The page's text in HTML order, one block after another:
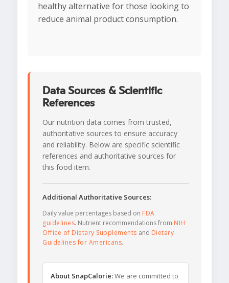
healthy alternative for those looking to
reduce animal product consumption.
Data Sources & Scientific
References
Our nutrition data comes from trusted,
authoritative sources to ensure accuracy
and reliability. Below are specific scientific
references and authoritative sources for
this food item.
Additional Authoritative Sources:
Daily value percentages based on FDA
guidelines. Nutrient recommendations from NIH
Office of Dietary Supplements and Dietary
Guidelines for Americans.
About SnapCalorie:We are committed to